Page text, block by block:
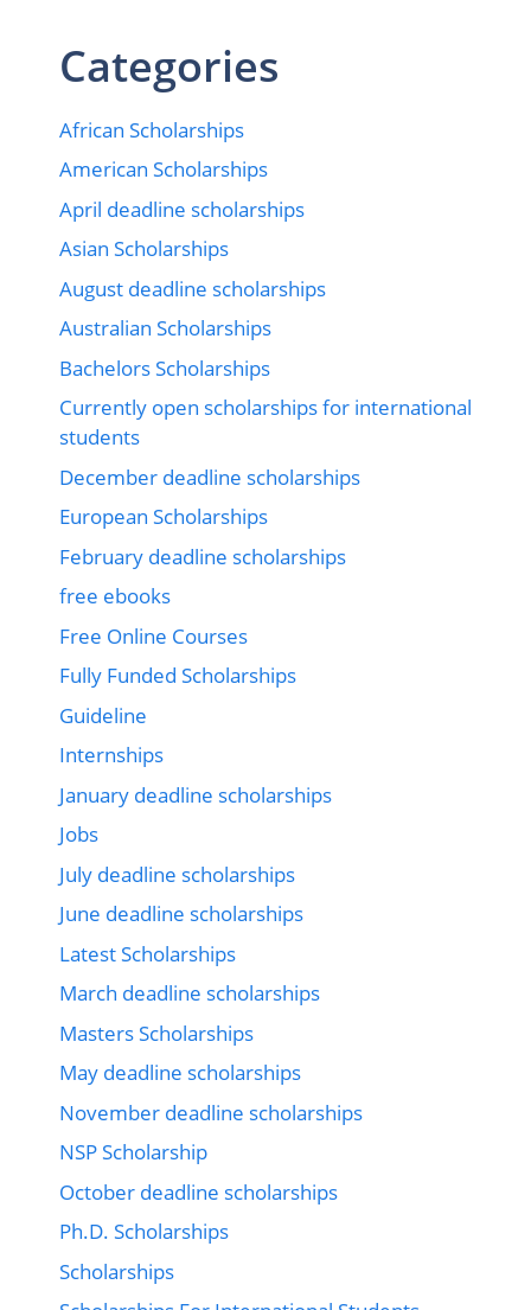
Categories
African Scholarships
American Scholarships
April deadline scholarships
Asian Scholarships
August deadline scholarships
Australian Scholarships
Bachelors Scholarships
Currently open scholarships for international
students
December deadline scholarships
European Scholarships
February deadline scholarships
free ebooks
Free Online Courses
Fully Funded Scholarships
Guideline
Internships
January deadline scholarships
Jobs
July deadline scholarships
June deadline scholarships
Latest Scholarships
March deadline scholarships
Masters Scholarships
May deadline scholarships
November deadline scholarships
NSP Scholarship
October deadline scholarships
Ph.D. Scholarships
Scholarships